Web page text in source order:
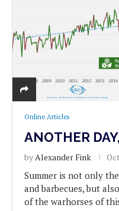
Online Articles
ANOTHER
byAlexander Fink
Summer is not only
and barbecues, but
of the warhorses of